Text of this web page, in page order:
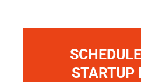
STARTUP